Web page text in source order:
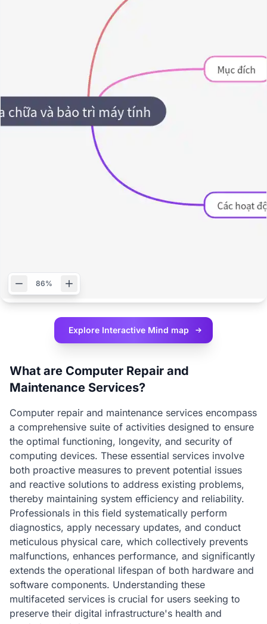
86%
Explore Interactive Mind map
What are Computer Repair and
Maintenance Services?
Computer repair and maintenance services encompass
a comprehensive suite of activities designed to ensure
the optimal functioning, longevity, and security of
computing devices. These essential services involve
both proactive measures to prevent potential issues
and reactive solutions to address existing problems,
thereby maintaining system efficiency and reliability.
Professionals in this field systematically perform
diagnostics, apply necessary updates, and conduct
meticulous physical care, which collectively prevents
malfunctions, enhances performance, and significantly
extends the operational lifespan of both hardware and
software components. Understanding these
multifaceted services is crucial for users seeking to
preserve their digital infrastructure's health and